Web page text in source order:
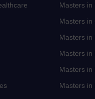
Masters in
Masters in
Masters in
Masters in
Masters in
Masters in